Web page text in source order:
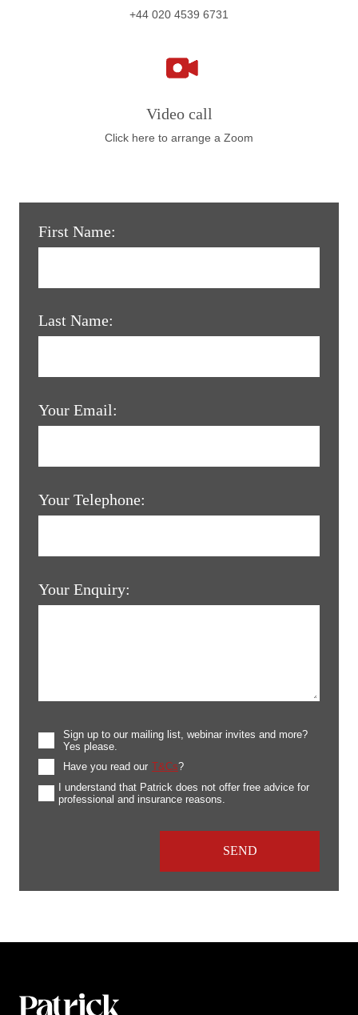
+44 020 4539 6731
Video call
Click here to arrange a Zoom
First Name:
Last Name:
Your Email:
Your Telephone:
Your Enquiry:
Sign up to our mailing list, webinar invites and more?
Yes please.
Have you read our T&Cs?
I understand that Patrick does not offer free advice for
professional and insurance reasons.